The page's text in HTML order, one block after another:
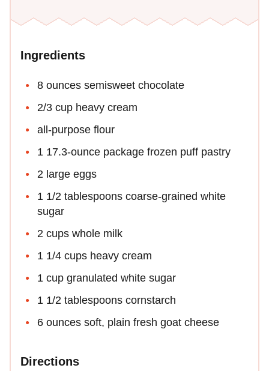
Ingredients
8 ounces semisweet chocolate
2/3 cup heavy cream
all-purpose flour
1 17.3-ounce package frozen puff pastry
2 large eggs
1 1/2 tablespoons coarse-grained white
sugar
2 cups whole milk
1 1/4 cups heavy cream
1 cup granulated white sugar
1 1/2 tablespoons cornstarch
6 ounces soft, plain fresh goat cheese
Directions